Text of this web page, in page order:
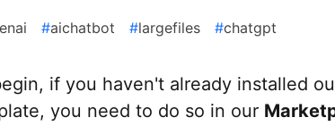
#aichatbot #largefiles #chatgpt
if you haven't already installed
you need to do so in our